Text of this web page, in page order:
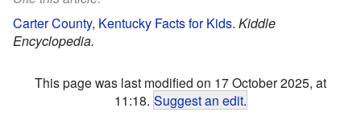
Carter County, Kentucky Facts for Kids. Kiddle
Encyclopedia.
This page was last modified on 17 October 2025, at
11:18. Suggest an edit.